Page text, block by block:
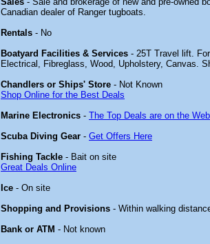
Canadian dealer of Ranger tugboats.
Rentals - No
Boatyard Facilities & Services - 25T Travel lift.
Electrical, Fibreglass, Wood, Upholstery, Canvas.
Chandlers or Ships' Store - Not Known
Shop Online for the Best Deals
Marine Electronics - The Top Deals are on the
Scuba Diving Gear - Get Offers Here
Fishing Tackle - Bait on site
Great Deals Online
Ice - On site
Shopping and Provisions - Within walking
Bank or ATM - Not known